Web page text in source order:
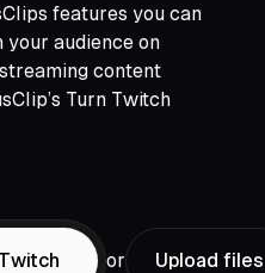
features you can
your audience on
content
Turn Twitch
or Upload files